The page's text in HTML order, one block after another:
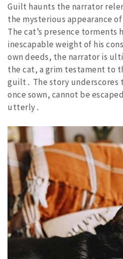
Guilt haunts the narrator
the mysterious appearance
The cat’s presence torments
inescapable weight of his
own deeds, the narrator is
the cat, a grim testament to
guilt․ The story
once sown, cannot be
utterly․